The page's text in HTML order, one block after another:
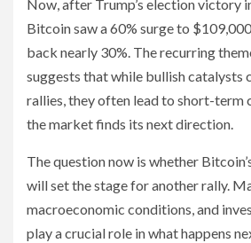
Now, after Trump’s election victory
Bitcoin saw a 60% surge to
back nearly 30%. The recurring
suggests that while bullish catalysts
rallies, they often lead to short-term
the market finds its next direction.
The question now is whether
will set the stage for another rally.
macroeconomic conditions, and
play a crucial role in what happens